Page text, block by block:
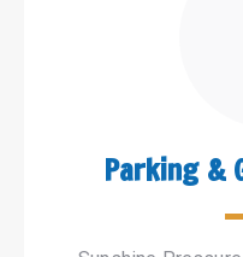
Parking &